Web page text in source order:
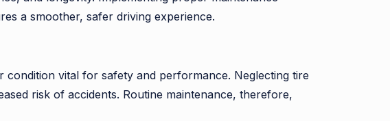
a smoother, safer driving experience.
vital for safety and performance. Neglecting tire
risk of accidents. Routine maintenance, therefore,